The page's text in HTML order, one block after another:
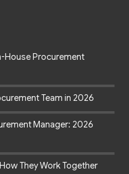
House Procurement
Team in 2026
Manager: 2026
They Work Together